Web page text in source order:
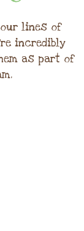
our lines of
incredibly
as part of